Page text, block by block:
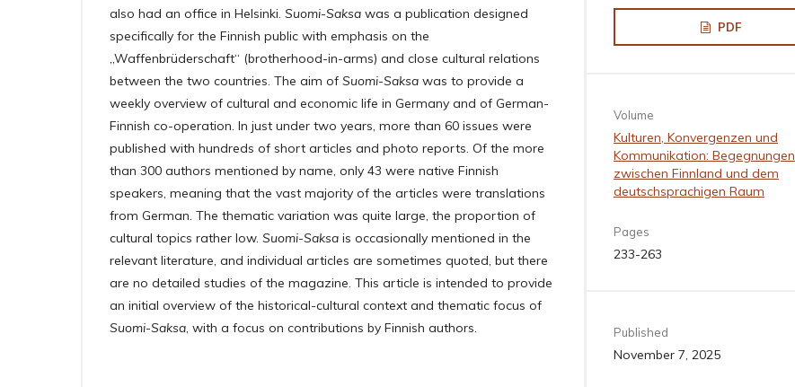
also had an office in Helsinki. Suomi-Saksa was a publication designed
specifically for the Finnish public with emphasis on the
„Waffenbrüderschaft“ (brotherhood-in-arms) and close cultural relations
between the two countries. The aim of Suomi-Saksa was to provide a
weekly overview of cultural and economic life in Germany and of German-
Finnish co-operation. In just under two years, more than 60 issues were
published with hundreds of short articles and photo reports. Of the more
than 300 authors mentioned by name, only 43 were native Finnish
speakers, meaning that the vast majority of the articles were translations
from German. The thematic variation was quite large, the proportion of
cultural topics rather low. Suomi-Saksa is occasionally mentioned in the
relevant literature, and individual articles are sometimes quoted, but there
are no detailed studies of the magazine. This article is intended to provide
an initial overview of the historical-cultural context and thematic focus of
Suomi-Saksa, with a focus on contributions by Finnish authors.
PDF
Volume
Kulturen, Konvergenzen und
Kommunikation: Begegnungen
zwischen Finnland und dem
deutschsprachigen Raum
Pages
233-263
Published
November 7, 2025